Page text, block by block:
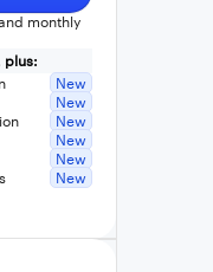
monthly
plus:
New
New
New
New
New
New